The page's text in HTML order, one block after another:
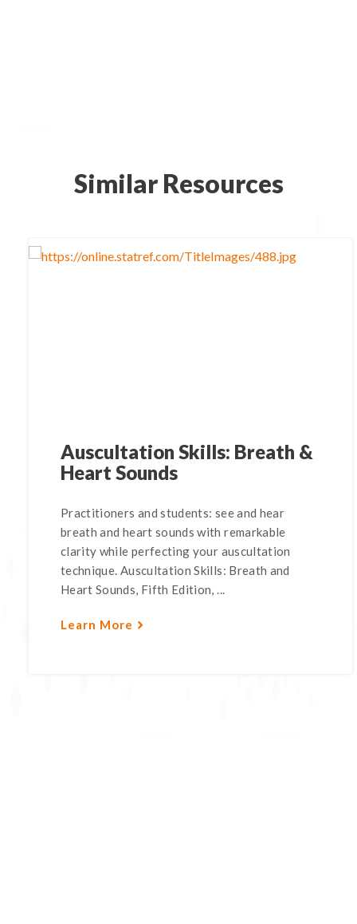
Similar Resources
Auscultation Skills: Breath &
Heart Sounds
Practitioners and students: see and hear
breath and heart sounds with remarkable
clarity while perfecting your auscultation
technique. Auscultation Skills: Breath and
Heart Sounds, Fifth Edition, ...
Learn More